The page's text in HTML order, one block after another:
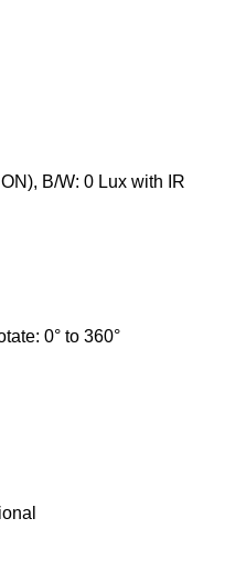
B/W: 0 Lux with IR
0° to 360°